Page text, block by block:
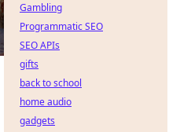
Gambling
Programmatic SEO
SEO APIs
gifts
back to school
home audio
gadgets